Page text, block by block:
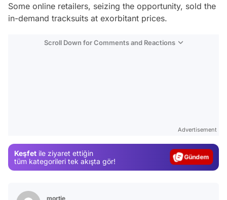
Some online retailers, seizing the opportunity, sold the
in-demand tracksuits at exorbitant prices.
Scroll Down for Comments and Reactions
Advertisement
Keşfet ile ziyaret ettiğin
tüm kategorileri tek akışta gör!
Magazin
mortie